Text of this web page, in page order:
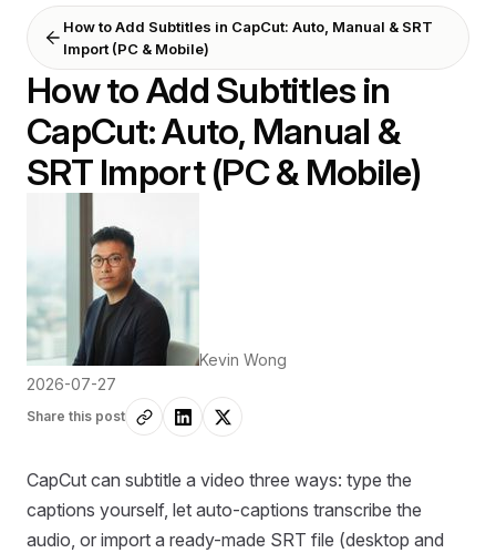
How to Add Subtitles in CapCut: Auto, Manual & SRT
Import (PC & Mobile)
How to Add Subtitles in
CapCut: Auto, Manual &
SRT Import (PC & Mobile)
Kevin Wong
2026-07-27
Share this post
CapCut can subtitle a video three ways: type the
captions yourself, let auto-captions transcribe the
audio, or import a ready-made SRT file (desktop and